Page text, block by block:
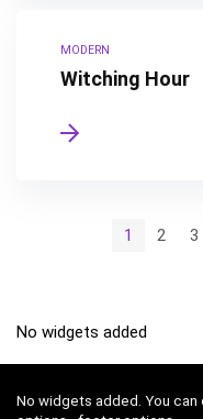
MODERN
Witching Hour
1 2 3
No widgets added
No widgets added. You